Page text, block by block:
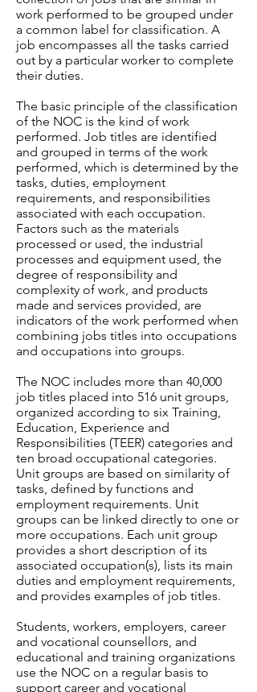
work performed to be grouped under
a common label for classification. A
job encompasses all the tasks carried
out by a particular worker to complete
their duties.
The basic principle of the classification
of the NOC is the kind of work
performed. Job titles are identified
and grouped in terms of the work
performed, which is determined by the
tasks, duties, employment
requirements, and responsibilities
associated with each occupation.
Factors such as the materials
processed or used, the industrial
processes and equipment used, the
degree of responsibility and
complexity of work, and products
made and services provided, are
indicators of the work performed when
combining jobs titles into occupations
and occupations into groups.
The NOC includes more than 40,000
job titles placed into 516 unit groups,
organized according to six Training,
Education, Experience and
Responsibilities (TEER) categories and
ten broad occupational categories.
Unit groups are based on similarity of
tasks, defined by functions and
employment requirements. Unit
groups can be linked directly to one or
more occupations. Each unit group
provides a short description of its
associated occupation(s), lists its main
duties and employment requirements,
and provides examples of job titles.
Students, workers, employers, career
and vocational counsellors, and
educational and training organizations
use the NOC on a regular basis to
support career and vocational